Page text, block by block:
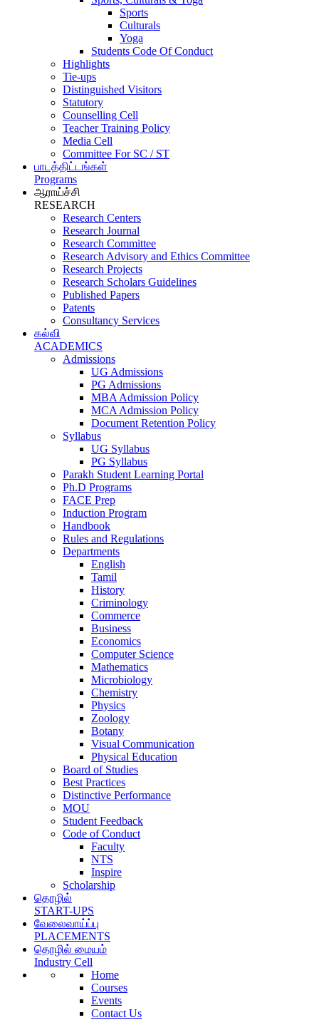
Sports
Culturals
Yoga
Students Code Of Conduct
Highlights
Tie-ups
Distinguished Visitors
Statutory
Counselling Cell
Teacher Training Policy
Media Cell
Committee For SC / ST
பாடத்திட்டங்கள்
Programs
ஆராய்ச்சி
RESEARCH
Research Centers
Research Journal
Research Committee
Research Advisory and Ethics Committee
Research Projects
Research Scholars Guidelines
Published Papers
Patents
Consultancy Services
கல்வி
ACADEMICS
Admissions
UG Admissions
PG Admissions
MBA Admission Policy
MCA Admission Policy
Document Retention Policy
Syllabus
UG Syllabus
PG Syllabus
Parakh Student Learning Portal
Ph.D Programs
FACE Prep
Induction Program
Handbook
Rules and Regulations
Departments
English
Tamil
History
Criminology
Commerce
Business
Economics
Computer Science
Mathematics
Microbiology
Chemistry
Physics
Zoology
Botany
Visual Communication
Physical Education
Board of Studies
Best Practices
Distinctive Performance
MOU
Student Feedback
Code of Conduct
Faculty
NTS
Inspire
Scholarship
தொழில்
START-UPS
வேலைவாய்ப்பு
PLACEMENTS
தொழில் மையம்
Industry Cell
Home
Courses
Events
Contact Us